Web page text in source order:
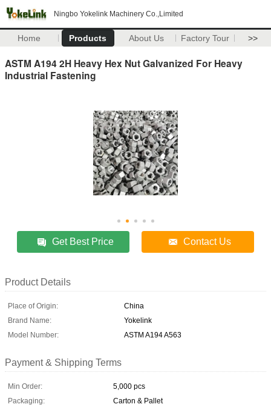
Ningbo Yokelink Machinery Co.,Limited
Home Products About Us Factory Tour >>
ASTM A194 2H Heavy Hex Nut Galvanized For Heavy
Industrial Fastening
Get Best Price Contact Us
Product Details
Place of Origin:
China
Brand Name:
Yokelink
Model Number:
ASTM A194 A563
Payment & Shipping Terms
Min Order:
5,000 pcs
Packaging:
Carton & Pallet